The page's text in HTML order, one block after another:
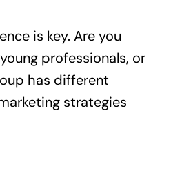
is key. Are you
professionals, or
has different
strategies